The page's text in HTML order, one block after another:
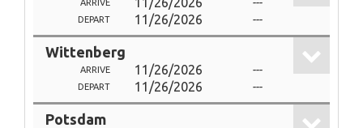
ARRIVE
DEPART 11/26/2026 ---
Wittenberg
ARRIVE 11/26/2026 ---
DEPART 11/26/2026 ---
Potsdam